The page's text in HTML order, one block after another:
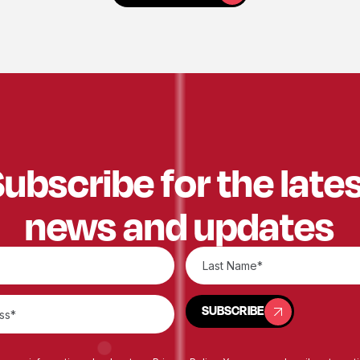
for the
news and updates
SUBSCRIBE
SUBSCRIBE